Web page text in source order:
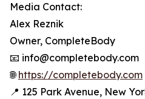
Media Contact:
Alex Reznik
Owner, CompleteBody
📧 info@completebody.com
🌐https://completebody.com
📍 125 Park Avenue, New